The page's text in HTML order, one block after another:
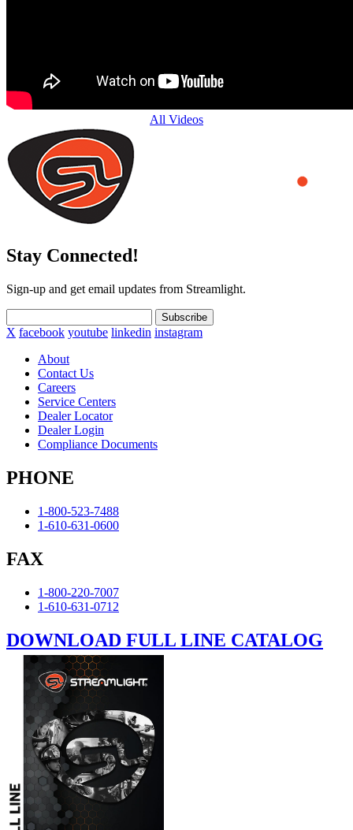
All Videos
Stay Connected!
Sign-up and get email updates from Streamlight.
Subscribe
X facebook youtube linkedin instagram
About
Contact Us
Careers
Service Centers
Dealer Locator
Dealer Login
Compliance Documents
PHONE
1-800-523-7488
1-610-631-0600
FAX
1-800-220-7007
1-610-631-0712
DOWNLOAD FULL LINE CATALOG